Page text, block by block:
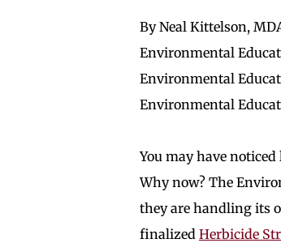
By Neal Kittelson,
Environmental
Environmental
Environmental
You may have
Why now? The
they are handling its
finalized Herbicide